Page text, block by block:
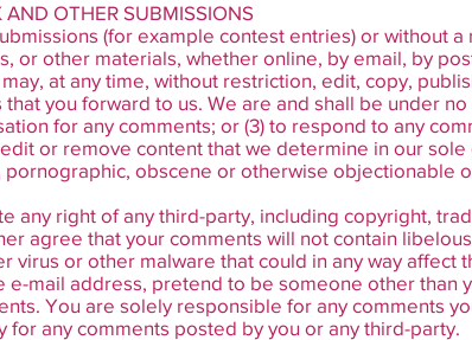
OTHER SUBMISSIONS
(for example contest entries) or without
or other materials, whether online, by email, by
at any time, without restriction, edit, copy,
you forward to us. We are and shall be under
for any comments; or (3) to respond to any
or remove content that we determine in our
obscene or otherwise objectionable
any right of any third-party, including copyright,
agree that your comments will not contain
virus or other malware that could in any way affect
e-mail address, pretend to be someone other than
You are solely responsible for any comments
any comments posted by you or any third-party.